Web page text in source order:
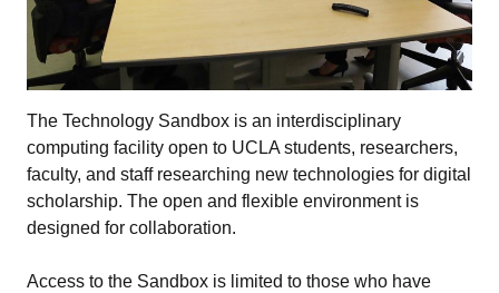
The Technology Sandbox is an interdisciplinary
computing facility open to UCLA students, researchers,
faculty, and staff researching new technologies for digital
scholarship. The open and flexible environment is
designed for collaboration.
Access to the Sandbox is limited to those who have